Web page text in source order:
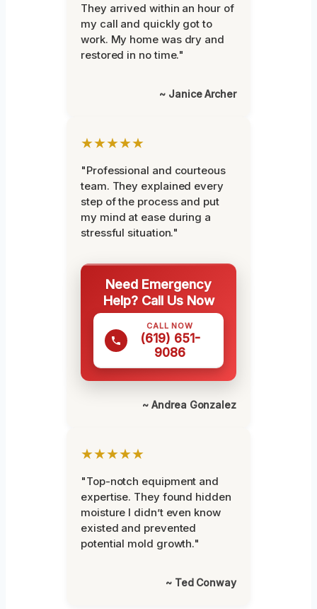
They arrived within an hour of
my call and quickly got to
work. My home was dry and
restored in no time."
~ Janice Archer
★★★★★
"Professional and courteous
team. They explained every
step of the process and put
my mind at ease during a
stressful situation."
Need Emergency
Help? Call Us Now
CALL NOW
(619) 651-
9086
~ Andrea Gonzalez
★★★★★
"Top-notch equipment and
expertise. They found hidden
moisture I didn’t even know
existed and prevented
potential mold growth."
~ Ted Conway